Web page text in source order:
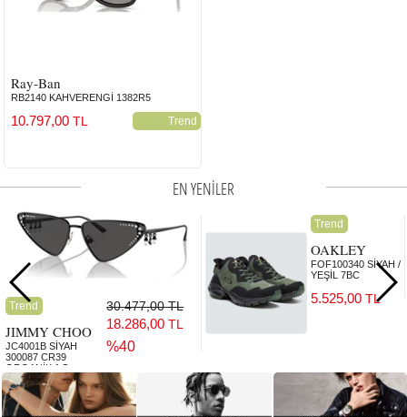
Ray-Ban
RB2140 KAHVERENGİ 1382R5
Trend
10.797,00 TL
EN YENİLER
Trend
JIMMY CHOO
JC4001B SİYAH
300087 CR39
ORGANİK 1.5
30.477,00 TL
18.286,00TL
%40
Trend
OAKLEY
FOF100340 SİYAH /
YEŞİL 7BC
5.525,00 TL
5.525,00